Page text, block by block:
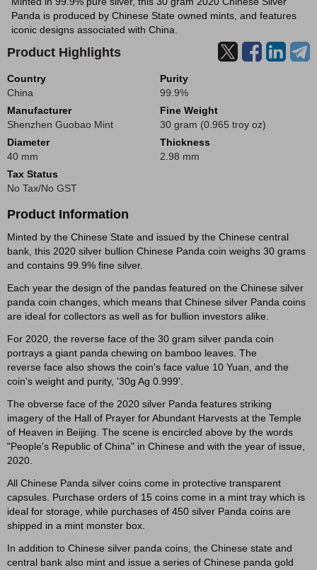
Panda is produced by Chinese State owned mints, and features
iconic designs associated with China.
Product Highlights
Country
China
Purity
99.9%
Manufacturer
Shenzhen Guobao Mint
Fine Weight
30 gram (0.965 troy oz)
Diameter
40 mm
Thickness
2.98 mm
Tax Status
No Tax/No GST
Product Information
Minted by the Chinese State and issued by the Chinese central
bank, this 2020 silver bullion Chinese Panda coin weighs 30 grams
and contains 99.9% fine silver.
Each year the design of the pandas featured on the Chinese silver
panda coin changes, which means that Chinese silver Panda coins
are ideal for collectors as well as for bullion investors alike.
For 2020, the reverse face of the 30 gram silver panda coin
portrays a giant panda chewing on bamboo leaves. The
reverse face also shows the coin's face value 10 Yuan, and the
coin's weight and purity, '30g Ag 0.999'.
The obverse face of the 2020 silver Panda features striking
imagery of the Hall of Prayer for Abundant Harvests at the Temple
of Heaven in Beijing. The scene is encircled above by the words
"People's Republic of China" in Chinese and with the year of issue,
2020.
All Chinese Panda silver coins come in protective transparent
capsules. Purchase orders of 15 coins come in a mint tray which is
ideal for storage, while purchases of 450 silver Panda coins are
shipped in a mint monster box.
In addition to Chinese silver panda coins, the Chinese state and
central bank also mint and issue a series of Chinese panda gold